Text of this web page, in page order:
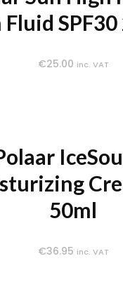
Fluid
€25.00 inc. VAT
50ml
€36.95 inc. VAT